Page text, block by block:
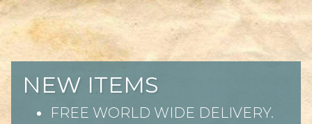
NEW ITEMS
FREE WORLD WIDE DELIVERY.